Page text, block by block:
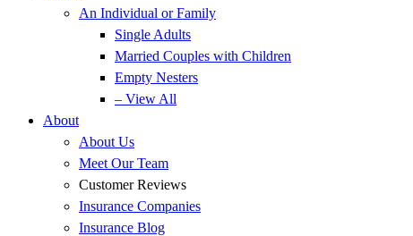
An Individual or Family
Single Adults
Married Couples with Children
Empty Nesters
– View All
About
About Us
Meet Our Team
Customer Reviews
Insurance Companies
Insurance Blog